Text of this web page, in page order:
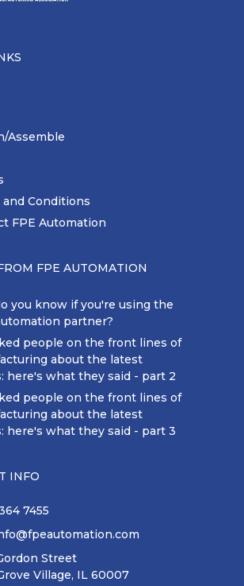
Assemble
and Conditions
FPE Automation
FPE AUTOMATION
you know if you're using the
partner?
people on the front lines of
about the latest
here's what they said - part 2
people on the front lines of
about the latest
here's what they said - part 3
INFO
7455
Street
Village, IL 60007